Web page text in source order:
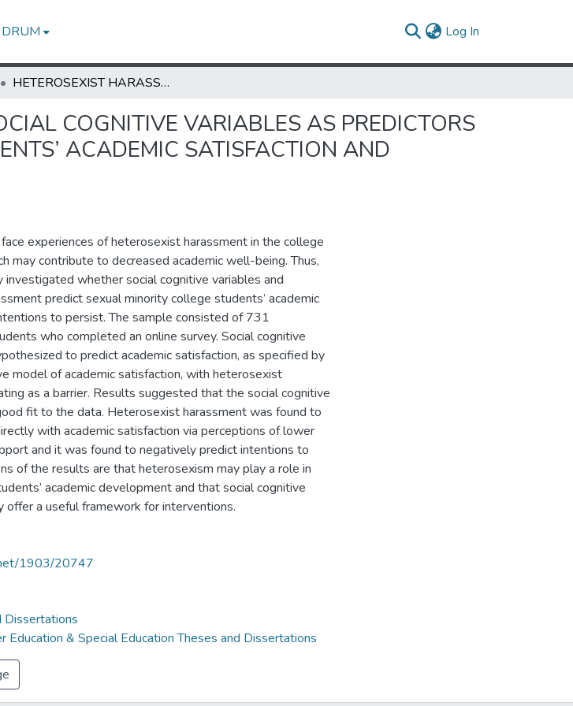
Log In
HETEROSEXIST HARASSMENT AND SOCIAL COGNITIVE VARIABLES AS PREDICTORS OF SEXUAL MINORITY COLLEGE STUDENTS’ ACADEMIC SATISFACTION AND PERSISTENCE INTENTIONS
COGNITIVE VARIABLES AS PREDICTORS
ACADEMIC SATISFACTION AND
experiences of heterosexist harassment in the college
may contribute to decreased academic well-being. Thus,
whether social cognitive variables and
predict sexual minority college students’ academic
to persist. The sample consisted of 731
who completed an online survey. Social cognitive
to predict academic satisfaction, as specified by
model of academic satisfaction, with heterosexist
as a barrier. Results suggested that the social cognitive
fit to the data. Heterosexist harassment was found to
with academic satisfaction via perceptions of lower
and it was found to negatively predict intentions to
of the results are that heterosexism may play a role in
academic development and that social cognitive
offer a useful framework for interventions.
1903/20747
Dissertations
Education & Special Education Theses and Dissertations